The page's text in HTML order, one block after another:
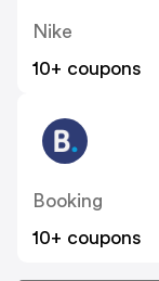
Nike
10+ coupons
Booking
10+ coupons